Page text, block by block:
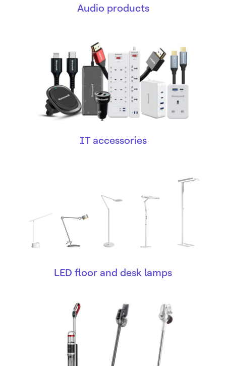
Audio products
IT accessories
LED floor and desk lamps